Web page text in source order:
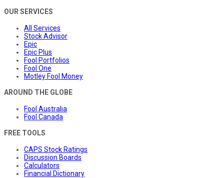
OUR SERVICES
All Services
Stock Advisor
Epic
Epic Plus
Fool Portfolios
Fool One
Motley Fool Money
AROUND THE GLOBE
Fool Australia
Fool Canada
FREE TOOLS
CAPS Stock Ratings
Discussion Boards
Calculators
Financial Dictionary